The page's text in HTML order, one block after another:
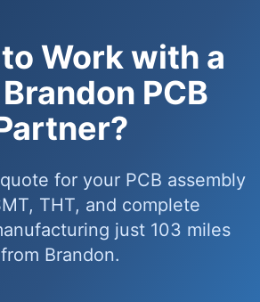
Work with a
PCB
for your PCB assembly
THT, and complete
just 103 miles
from Brandon.